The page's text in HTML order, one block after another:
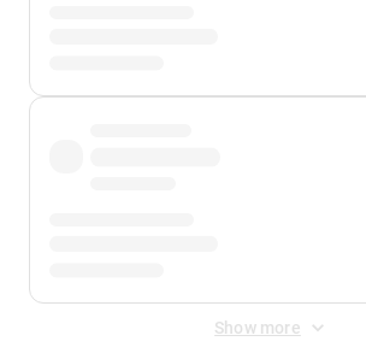
Show more